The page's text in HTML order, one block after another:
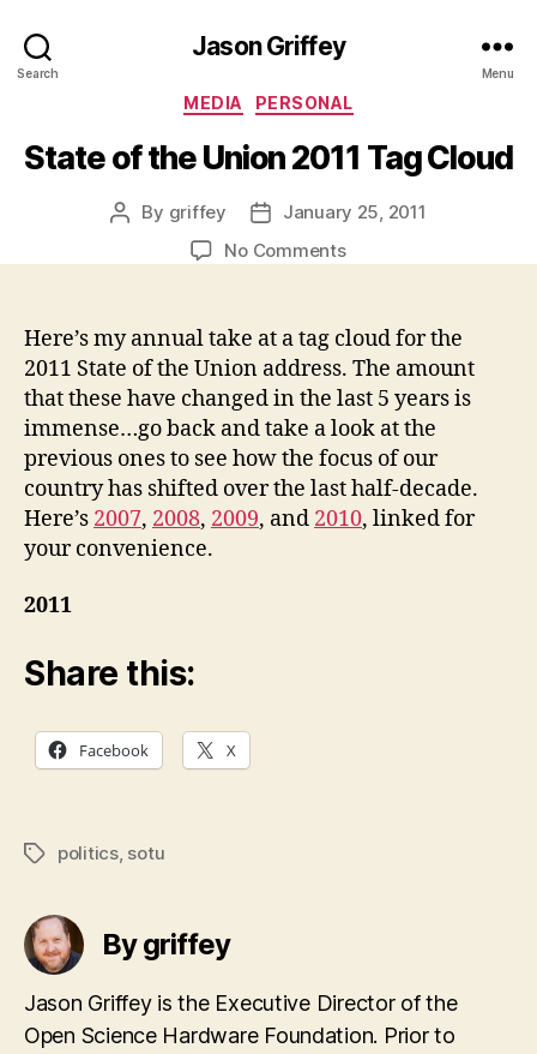
Search
Jason Griffey
Menu
Categories
MEDIA PERSONAL
State of the Union 2011 Tag Cloud
Post
By griffey
Post
date
January 25, 2011
No Commentson
the
Union
2011
Tag
Cloud
Here’s my annual take at a tag cloud for the
2011 State of the Union address. The amount
that these have changed in the last 5 years is
immense…go back and take a look at the
previous ones to see how the focus of our
country has shifted over the last half-decade.
Here’s 2007, 2008, 2009, and 2010, linked for
your convenience.
2011
Share this:
Facebook X
Tagspolitics, sotu
By griffey
Jason Griffey is the Executive Director of the
Open Science Hardware Foundation. Prior to